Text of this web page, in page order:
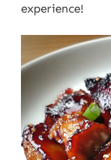
experience!